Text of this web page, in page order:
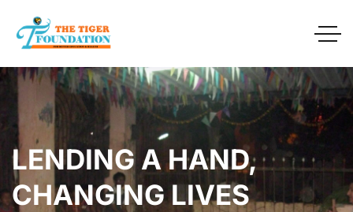
LENDING A HAND,
CHANGING LIVES
LENDING A HAND,
CHANGING LIVES
LENDING A HAND,
CHANGING LIVES